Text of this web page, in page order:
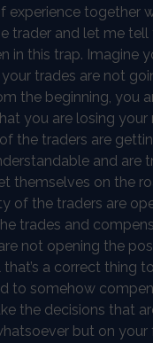
experience together
trader and let me tell
in this trap. Imagine
trades are not
the beginning, you
you are losing your
the traders are
and are
themselves on the
of the traders are
trades and
not opening the
a correct thing
to somehow
the decisions that
but on your